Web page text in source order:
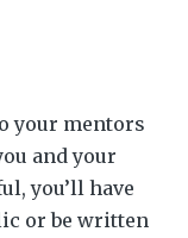
your mentors
and your
you’ll have
or be written